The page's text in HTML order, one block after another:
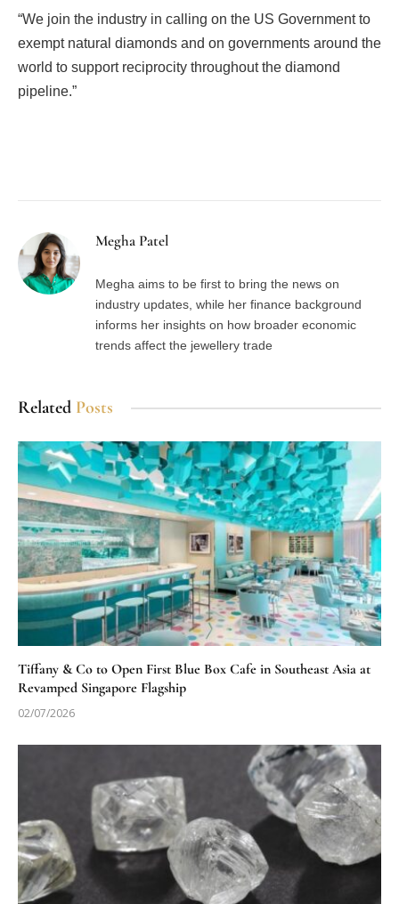
“We join the industry in calling on the US Government to
exempt natural diamonds and on governments around the
world to support reciprocity throughout the diamond
pipeline.”
Megha Patel
Megha aims to be first to bring the news on
industry updates, while her finance background
informs her insights on how broader economic
trends affect the jewellery trade
Related Posts
Tiffany & Co to Open First Blue Box Cafe in Southeast Asia at
Revamped Singapore Flagship
02/07/2026